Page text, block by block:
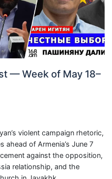
— Week of May 18–
violent campaign rhetoric,
ahead of Armenia’s June 7
against the opposition,
relationship, and the